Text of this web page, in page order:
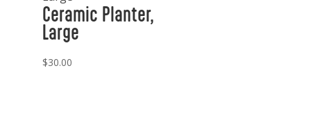
Ceramic Planter,
Large
$30.00